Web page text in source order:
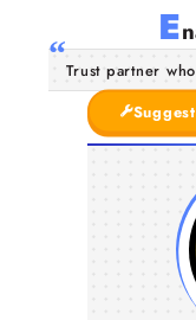
E
Trust partner